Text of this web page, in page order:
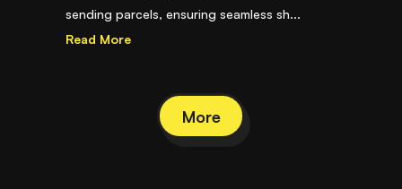
sending parcels, ensuring seamless sh...
Read More
More